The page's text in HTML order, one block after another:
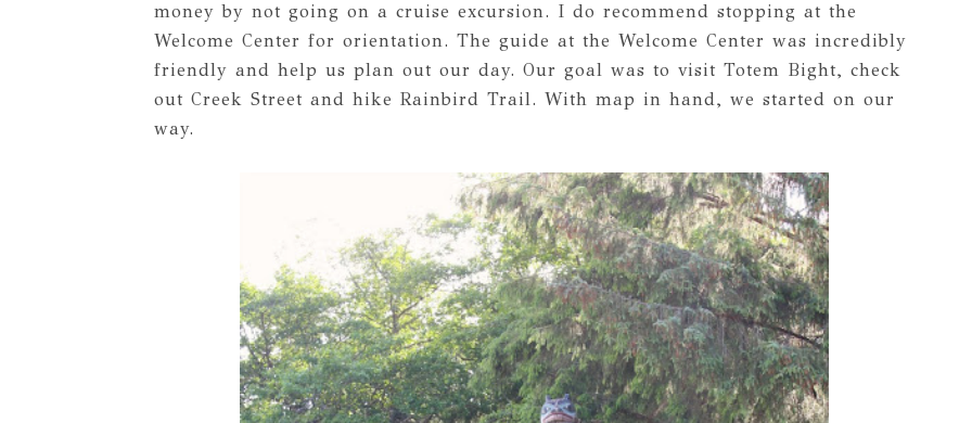
money by not going on a cruise excursion. I do recommend stopping at the
Welcome Center for orientation. The guide at the Welcome Center was incredibly
friendly and help us plan out our day. Our goal was to visit Totem Bight, check
out Creek Street and hike Rainbird Trail. With map in hand, we started on our
way.